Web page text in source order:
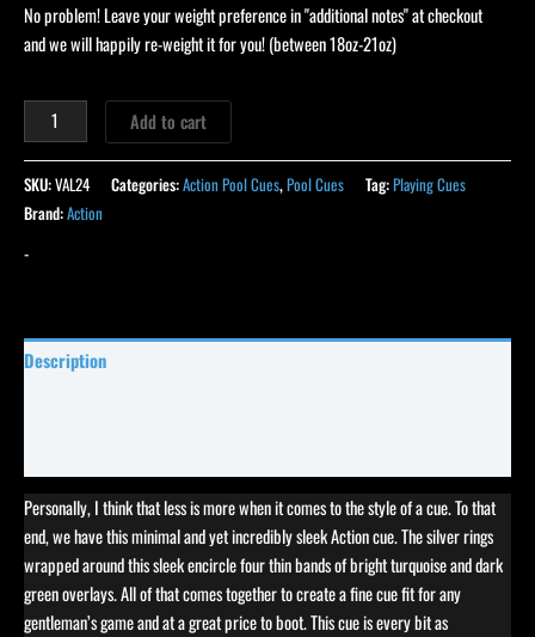
No problem! Leave your weight preference in "additional notes" at checkout
and we will happily re-weight it for you! (between 18oz-21oz)
Add to cart
SKU:VAL24 Categories:Action Pool Cues,Pool Cues Tag:Playing Cues
Brand:Action
-
Description
Personally, I think that less is more when it comes to the style of a cue. To that
end, we have this minimal and yet incredibly sleek Action cue. The silver rings
wrapped around this sleek encircle four thin bands of bright turquoise and dark
green overlays. All of that comes together to create a fine cue fit for any
gentleman’s game and at a great price to boot. This cue is every bit as